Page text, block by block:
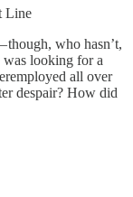
Line
though, who hasn’t,
was looking for a
all over
despair? How did